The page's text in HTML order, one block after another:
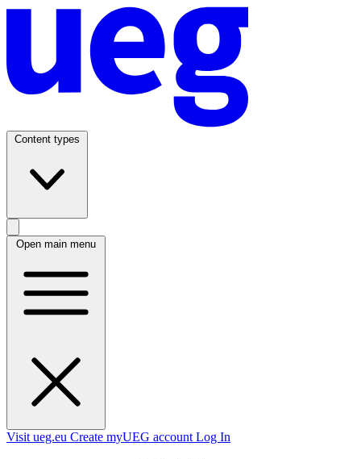
Content types
Open main menu
Visit ueg.eu Create myUEG account Log In